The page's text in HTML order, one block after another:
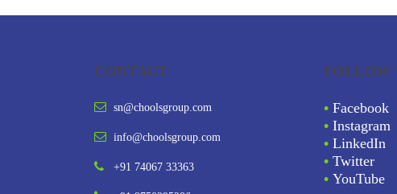
CONTACT
sn@choolsgroup.com
info@choolsgroup.com
+91 74067 33363
FOLLOW
• Facebook
• Instagram
• LinkedIn
• Twitter
• YouTube